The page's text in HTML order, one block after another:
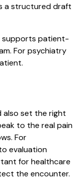
a structured draft
supports patient-
For psychiatry
also set the right
to the real pain
For
evaluation
for healthcare
the encounter.